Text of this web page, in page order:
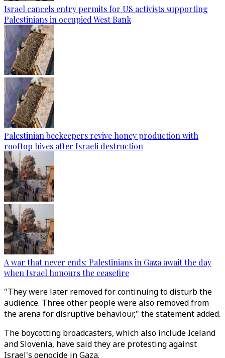
Israel cancels entry permits for US activists supporting
Palestinians in occupied West Bank
Palestinian beekeepers revive honey production with
rooftop hives after Israeli destruction
A war that never ends: Palestinians in Gaza await the day
when Israel honours the ceasefire
"They were later removed for continuing to disturb the
audience. Three other people were also removed from
the arena for disruptive behaviour," the statement added.
The boycotting broadcasters, which also include Iceland
and Slovenia, have said they are protesting against
Israel's genocide in Gaza.